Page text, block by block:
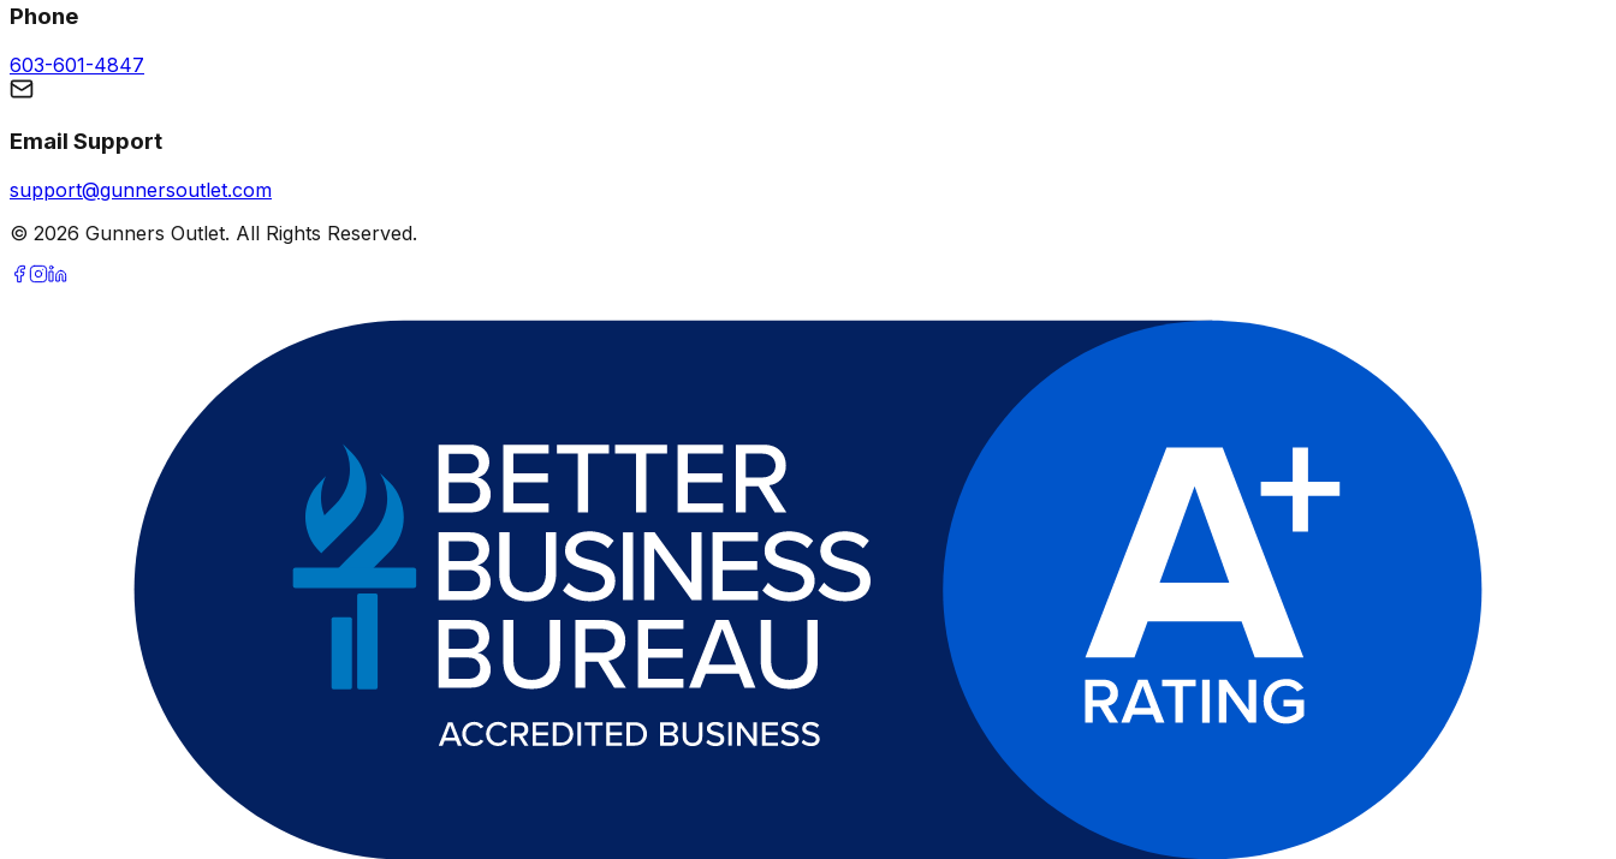
Phone
603-601-4847
Email Support
support@gunnersoutlet.com
© 2026 Gunners Outlet. All Rights Reserved.